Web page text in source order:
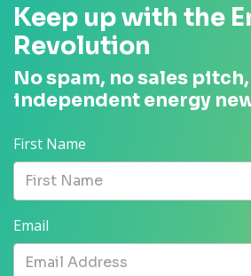
Keep up with the
Revolution
No spam, no sales
independent energy
First Name
Email